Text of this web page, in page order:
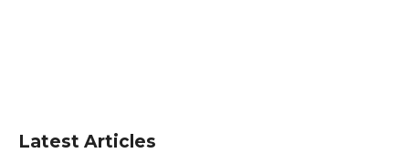
Latest Articles